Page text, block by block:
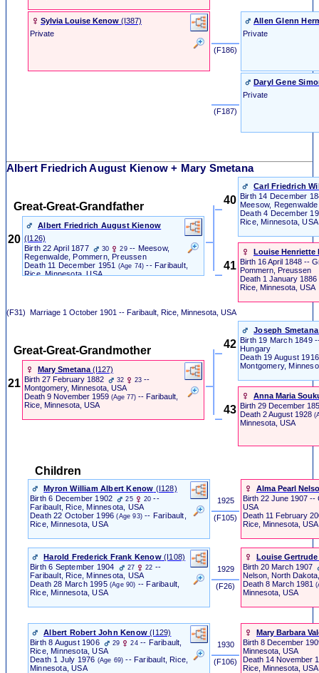
Sylvia Louise Kenow ‎(I387)‎
Private
‎ (F186) ‎
Allen Glenn
Private
‎ (F187) ‎
Daryl Gene
Private
Albert Friedrich August Kienow + Mary Smetana
Great-Great-Grandfather
20
Albert Friedrich August Kienow
‎(I126)‎
Birth 22 April 1877 30 29-- Meesow,
Regenwalde, Pommern, Preussen
Death 11 December 1951 (Age 74) -- Faribault,
Rice, Minnesota, USA
40
Carl Friedrich
Birth 14 December
Meesow,
Death 4 December
Rice, Minnesota, USA
41
Louise Henriette
Birth 16 April 1848 --
Pommern, Preussen
Death 1 January 1886
Rice, Minnesota, USA
(F31) Marriage 1 October 1901 -- Faribault, Rice, Minnesota, USA
Great-Great-Grandmother
21
Mary Smetana ‎(I127)‎
Birth 27 February 1882 32 23 --
Montgomery, Minnesota, USA
Death 9 November 1959 (Age 77) -- Faribault,
Rice, Minnesota, USA
42
Joseph Smetana
Birth 19 March 1849
Hungary
Death 19 August
Montgomery,
43
Anna Maria
Birth 29 December
Death 2 August 1928
Minnesota, USA
Children
Myron William Albert Kenow ‎(I128)‎
Birth 6 December 1902 25 20 --
Faribault, Rice, Minnesota, USA
Death 22 October 1996(Age 93) -- Faribault,
Rice, Minnesota, USA
1925
‎ (F105) ‎
Alma Pearl
Birth 22 June 1907 --
USA
Death 11 February
Rice, Minnesota, USA
Harold Frederick Frank Kenow‎(I108)‎
Birth 6 September 1904 27 22 --
Faribault, Rice, Minnesota, USA
Death 28 March 1995 (Age 90) -- Faribault,
Rice, Minnesota, USA
1929
‎ (F26) ‎
Louise
Birth 20 March 1907
Nelson, North
Death 8 March 1981
Minnesota, USA
Albert Robert John Kenow ‎(I129)‎
Birth 8 August 1906 29 24-- Faribault,
Rice, Minnesota, USA
Death 1 July 1976 (Age 69) -- Faribault, Rice,
Minnesota, USA
1930
‎ (F106) ‎
Mary Barbara
Birth 8 December
Minnesota, USA
Death 14 November
Rice, Minnesota, USA